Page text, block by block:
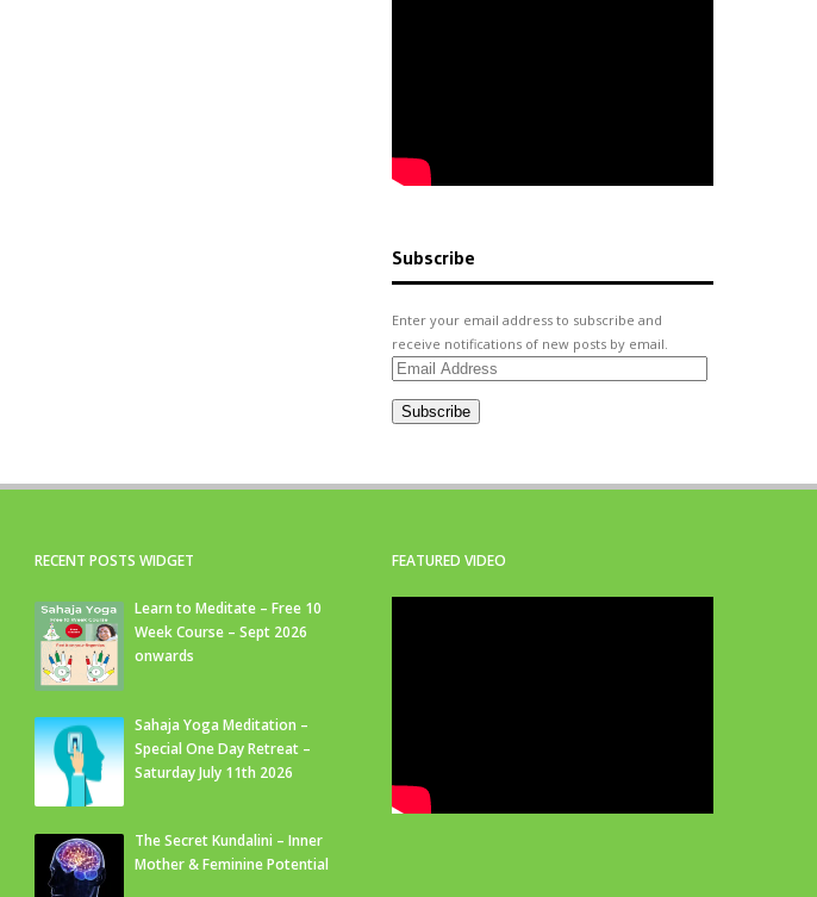
Subscribe
Enter your email address to subscribe and
receive notifications of new posts by email.
Email
Subscribe
RECENT POSTS WIDGET
Learn to Meditate – Free 10
Week Course – Sept 2026
onwards
Sahaja Yoga Meditation –
Special One Day Retreat –
Saturday July 11th 2026
The Secret Kundalini – Inner
Mother & Feminine Potential
FEATURED VIDEO